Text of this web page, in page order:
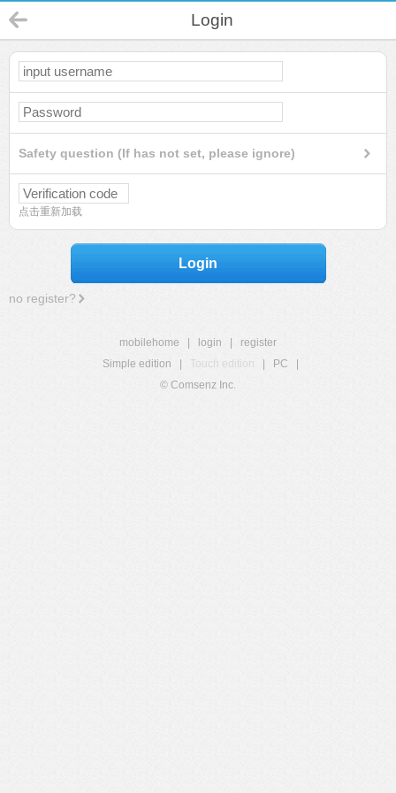
Login
Safety question (If has not set, please ignore)
点击重新加载
Login
no register?
mobilehome login
register
Simple edition
Touch edition PC
© Comsenz Inc.